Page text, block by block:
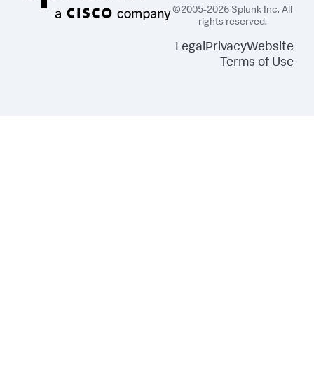
©2005-2026 Splunk Inc. All
rights reserved.
LegalPrivacyWebsite
Terms of Use